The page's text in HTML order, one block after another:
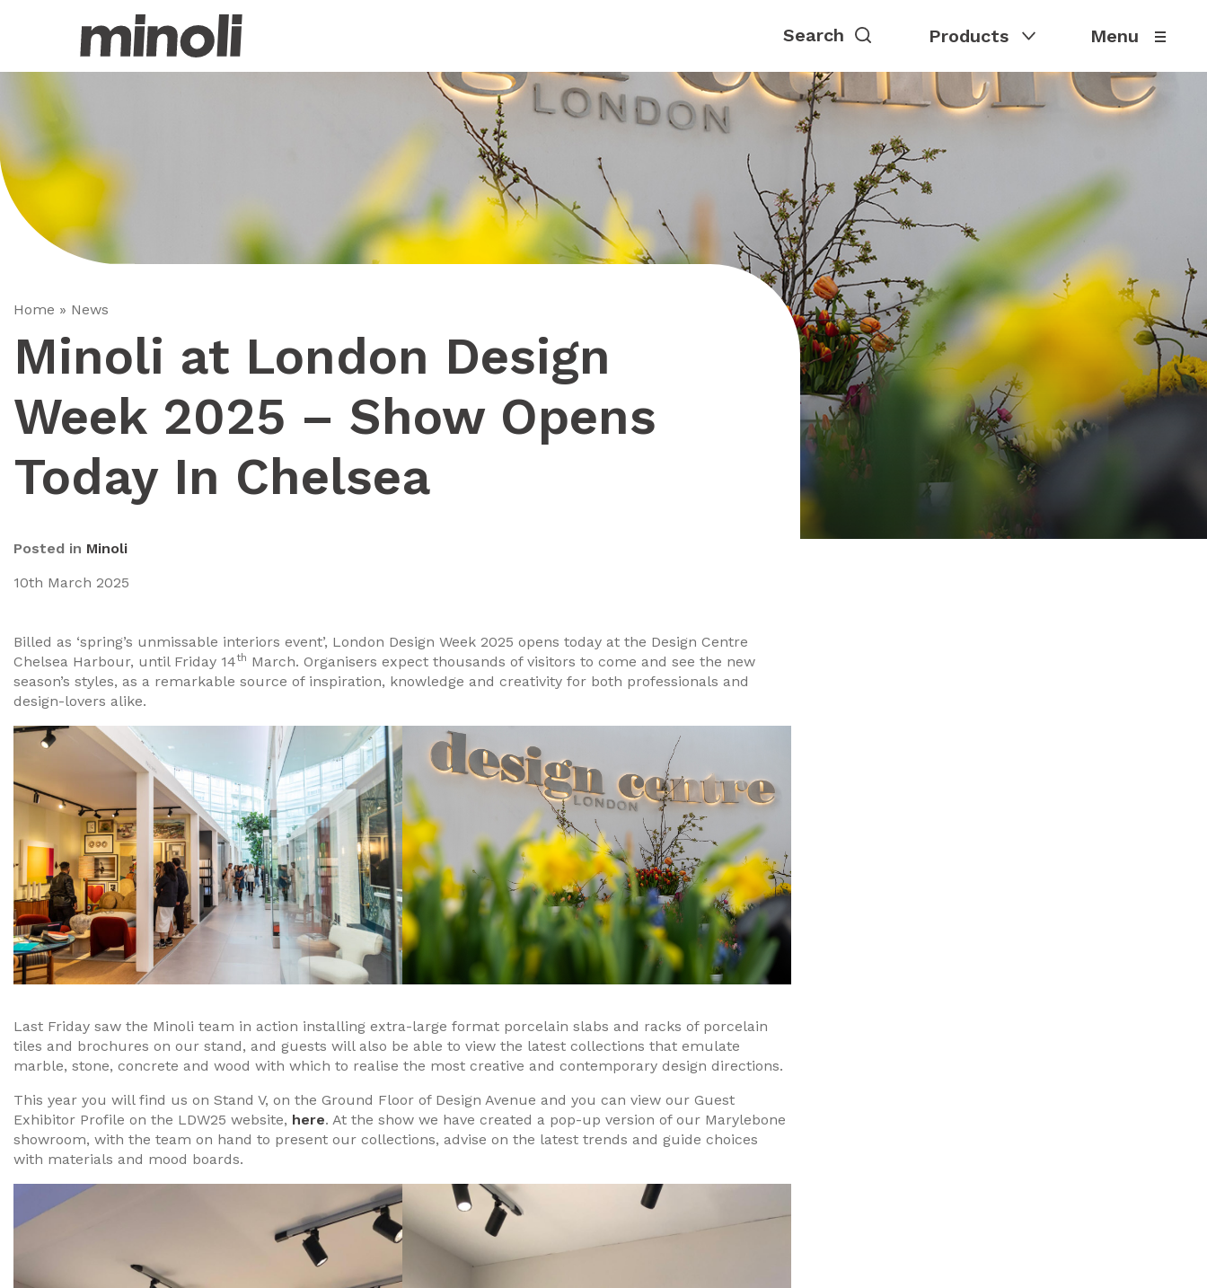
Products Menu
Home » News
Minoli at London Design
Week 2025 – Show Opens
Today In Chelsea
Posted in Minoli
10th March 2025
Billed as ‘spring’s unmissable interiors event’, London Design Week 2025 opens today at the Design Centre
Chelsea Harbour, until Friday 14th March. Organisers expect thousands of visitors to come and see the new
season’s styles, as a remarkable source of inspiration, knowledge and creativity for both professionals and
design-lovers alike.
Last Friday saw the Minoli team in action installing extra-large format porcelain slabs and racks of porcelain
tiles and brochures on our stand, and guests will also be able to view the latest collections that emulate
marble, stone, concrete and wood with which to realise the most creative and contemporary design directions.
This year you will find us on Stand V, on the Ground Floor of Design Avenue and you can view our Guest
Exhibitor Profile on the LDW25 website, here. At the show we have created a pop-up version of our Marylebone
showroom, with the team on hand to present our collections, advise on the latest trends and guide choices
with materials and mood boards.